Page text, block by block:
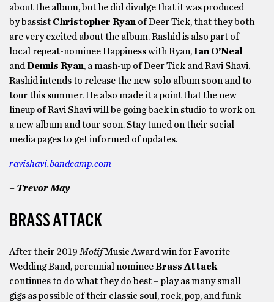
about the album, but he did divulge that it was produced
by bassist Christopher Ryan of Deer Tick, that they both
are very excited about the album. Rashid is also part of
local repeat-nominee Happiness with Ryan,Ian O’Neal
andDennis Ryan, a mash-up of Deer Tick and Ravi Shavi.
Rashid intends to release the new solo album soon and to
tour this summer. He also made it a point that the new
lineup of Ravi Shavi will be going back in studio to work on
a new album and tour soon. Stay tuned on their social
media pages to get informed of updates.
ravishavi.bandcamp.com
– Trevor May
BRASS ATTACK
After their 2019 MotifMusic Award win for Favorite
Wedding Band, perennial nomineeBrass Attack
continues to do what they do best – play as many small
gigs as possible of their classic soul, rock, pop, and funk